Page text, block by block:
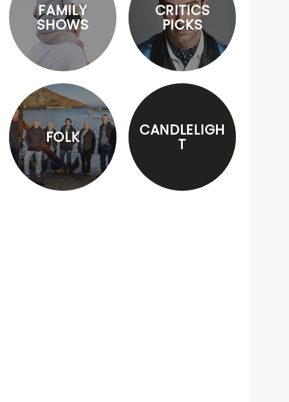
FAMILY
SHOWS
CRITICS
PICKS
FOLK CANDLELIGH
T